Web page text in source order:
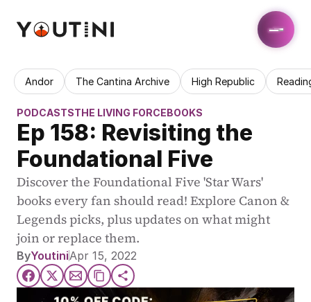
Andor The Cantina Archive High Republic
PODCASTSTHE LIVING FORCEBOOKS
Ep 158: Revisiting the
Foundational Five
Discover the Foundational Five 'Star Wars'
books every fan should read! Explore Canon &
Legends picks, plus updates on what might
join or replace them.
ByYoutiniApr 15, 2022